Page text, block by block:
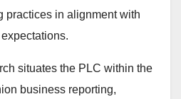
practices in alignment with
situates the PLC within the
business reporting,